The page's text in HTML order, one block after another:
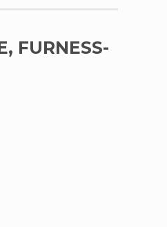
FURNESS-